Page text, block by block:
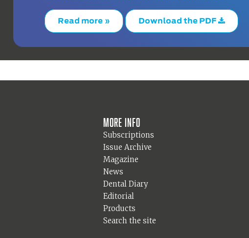
Read more » Download the PDF
More info
Subscriptions
Issue Archive
Magazine
News
Dental Diary
Editorial
Products
Search the site